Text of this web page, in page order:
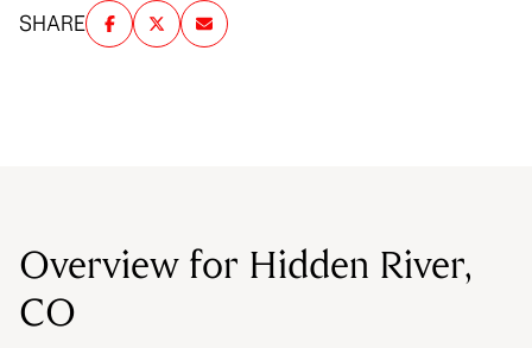
SHARE
Overview for Hidden River,
CO